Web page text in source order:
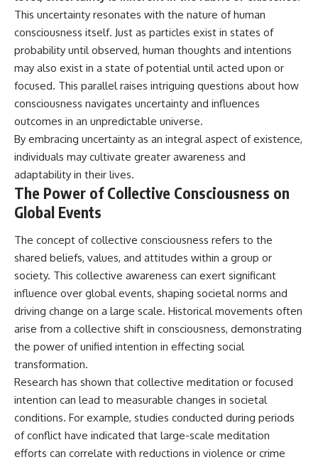
This uncertainty resonates with the nature of human
consciousness itself. Just as particles exist in states of
probability until observed, human thoughts and intentions
may also exist in a state of potential until acted upon or
focused. This parallel raises intriguing questions about how
consciousness navigates uncertainty and influences
outcomes in an unpredictable universe.
By embracing uncertainty as an integral aspect of existence,
individuals may cultivate greater awareness and
adaptability in their lives.
The Power of Collective Consciousness on
Global Events
The concept of collective consciousness refers to the
shared beliefs, values, and attitudes within a group or
society. This collective awareness can exert significant
influence over global events, shaping societal norms and
driving change on a large scale. Historical movements often
arise from a collective shift in consciousness, demonstrating
the power of unified intention in effecting social
transformation.
Research has shown that collective meditation or focused
intention can lead to measurable changes in societal
conditions. For example, studies conducted during periods
of conflict have indicated that large-scale meditation
efforts can correlate with reductions in violence or crime